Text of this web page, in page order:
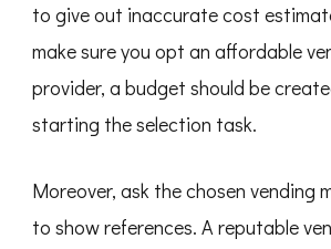
to give out inaccurate cost
make sure you opt an affordable
provider, a budget should be
starting the selection task.
Moreover, ask the chosen vending
to show references. A reputable